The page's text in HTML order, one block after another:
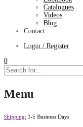
Catalogues
Videos
Blog
Contact
Login / Register
0
Menu
Shipping: 3-5 Business Days